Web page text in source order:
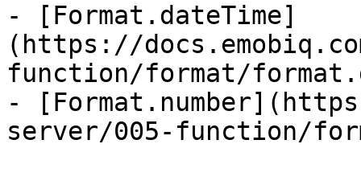
- [Format.dateTime]
(https://
function/format/
-